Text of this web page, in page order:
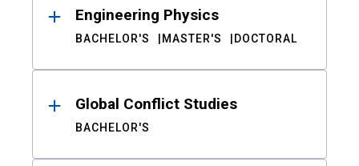
Engineering Physics
BACHELOR'S MASTER'S DOCTORAL
Global Conflict Studies
BACHELOR'S